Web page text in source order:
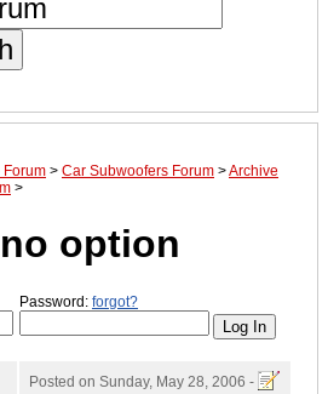
Forum > Car Subwoofers Forum >Archive
>
option
Password: forgot?
Posted on Sunday, May 28, 2006 -